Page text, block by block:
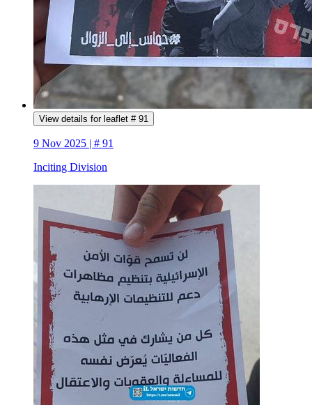
View details for leaflet # 91
9 Nov 2025 | # 91
Inciting Division